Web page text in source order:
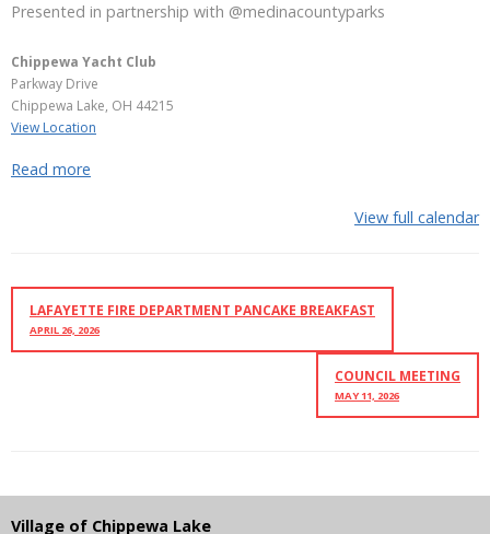
Presented in partnership with @medinacountyparks
Chippewa Yacht Club
Parkway Drive
Chippewa Lake, OH 44215
View Location
Read more
View full calendar
LAFAYETTE FIRE DEPARTMENT PANCAKE BREAKFAST
APRIL 26, 2026
COUNCIL MEETING
MAY 11, 2026
Village of Chippewa Lake